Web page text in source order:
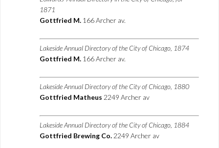
1871
Gottfried M. 166 Archer av.
Lakeside Annual Directory of the City of Chicago, 1874
Gottfried M. 166 Archer av.
Lakeside Annual Directory of the City of Chicago, 1880
Gottfried Matheus 2249 Archer av
Lakeside Annual Directory of the City of Chicago, 1884
Gottfried Brewing Co. 2249 Archer av